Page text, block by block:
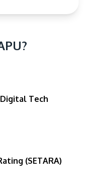
&
16km from
(KLCC).
Digital Tech
(SETARA)